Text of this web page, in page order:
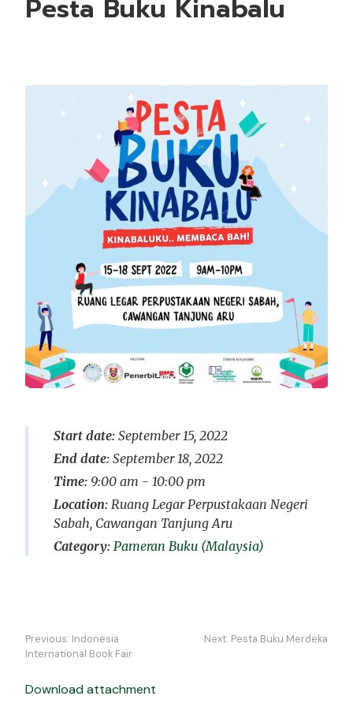
Pesta Buku Kinabalu
Start date: September 15, 2022
End date: September 18, 2022
Time: 9:00 am - 10:00 pm
Location: Ruang Legar Perpustakaan Negeri
Sabah, Cawangan Tanjung Aru
Pameran Buku (Malaysia)
Navigasi
kiriman
Previous: Indonesia
International Book Fair
Next: Pesta Buku Merdeka
Download attachment